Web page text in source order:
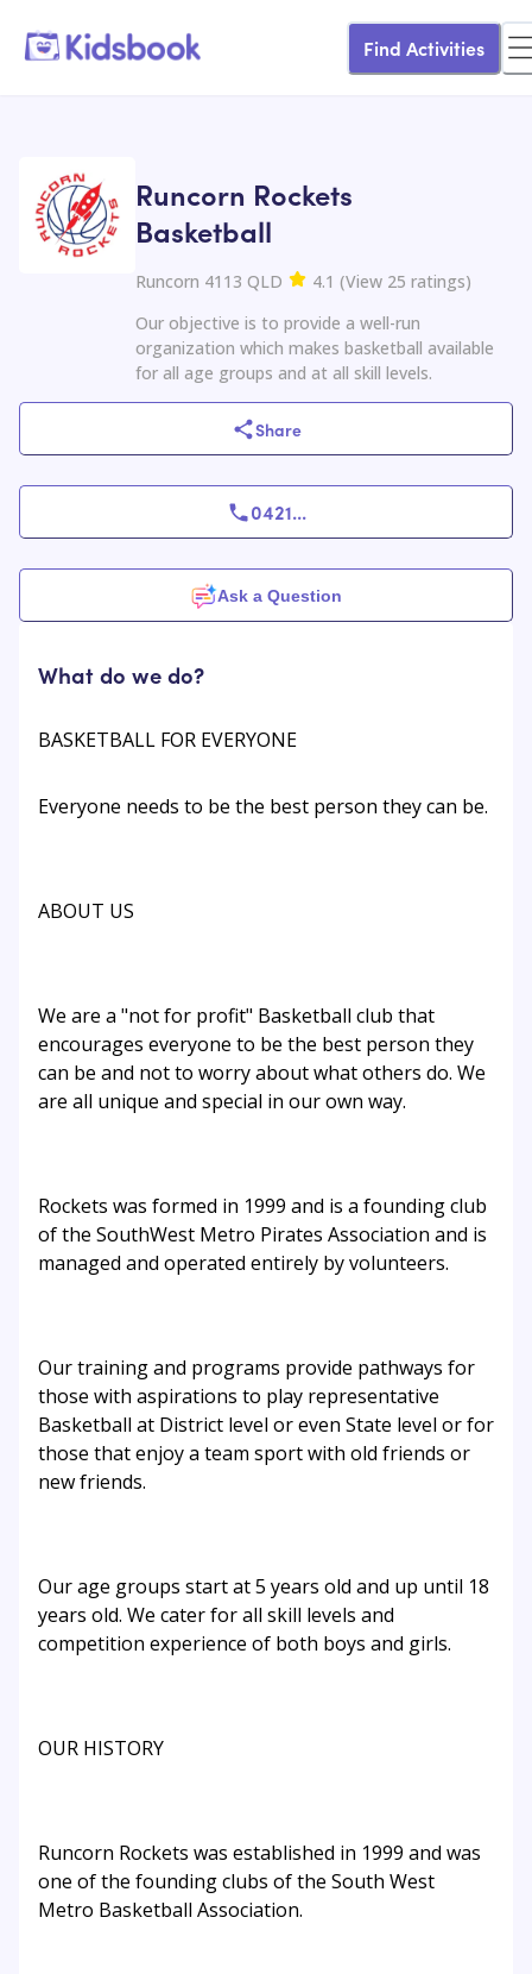
Find Activities
Runcorn Rockets
Basketball
Runcorn 4113 QLD 4.1 (View 25 ratings)
Our objective is to provide a well-run
organization which makes basketball available
for all age groups and at all skill levels.
Share
0421...
Ask a Question
What do we do?
BASKETBALL FOR EVERYONE
Everyone needs to be the best person they can be.
ABOUT US
We are a "not for profit" Basketball club that
encourages everyone to be the best person they
can be and not to worry about what others do. We
are all unique and special in our own way.
Rockets was formed in 1999 and is a founding club
of the SouthWest Metro Pirates Association and is
managed and operated entirely by volunteers.
Our training and programs provide pathways for
those with aspirations to play representative
Basketball at District level or even State level or for
those that enjoy a team sport with old friends or
new friends.
Our age groups start at 5 years old and up until 18
years old. We cater for all skill levels and
competition experience of both boys and girls.
OUR HISTORY
Runcorn Rockets was established in 1999 and was
one of the founding clubs of the South West
Metro Basketball Association.